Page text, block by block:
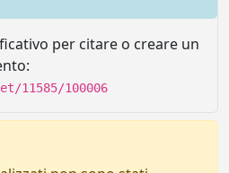
per citare o creare un
11585/100006